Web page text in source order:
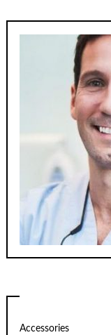
Accessories